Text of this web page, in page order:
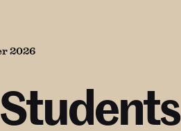
2026